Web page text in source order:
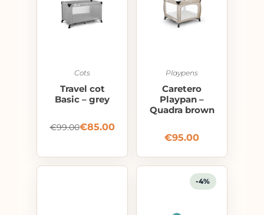
Cots
Travel cot
Basic – grey
€99.00€85.00
Playpens
Caretero
Playpan –
Quadra brown
€95.00
-4%